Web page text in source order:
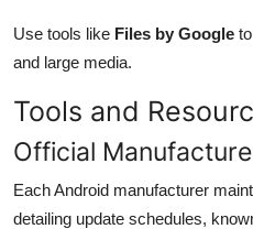
Use tools like Files by Google
and large media.
Tools and
Official
Each Android manufacturer
detailing update schedules,